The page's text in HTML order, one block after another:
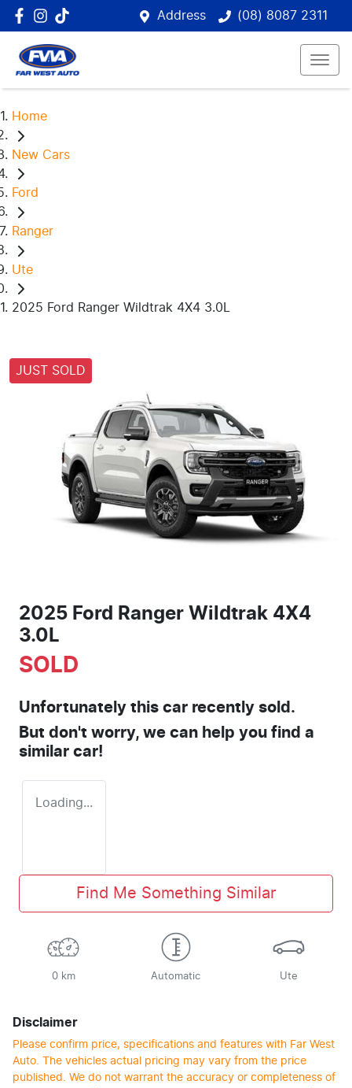
Address (08) 8087 2311
Home
New Cars
Ford
Ranger
Ute
2025 Ford Ranger Wildtrak 4X4 3.0L
JUST SOLD
2025 Ford Ranger Wildtrak 4X4
3.0L
SOLD
Unfortunately this car recently sold.
But don't worry, we can help you find a
similar car!
Loading...
Find Me Something Similar
0 km Automatic Ute
Disclaimer
Please confirm price, specifications and features with Far West
Auto. The vehicles actual pricing may vary from the price
published. We do not warrant the accuracy or completeness of